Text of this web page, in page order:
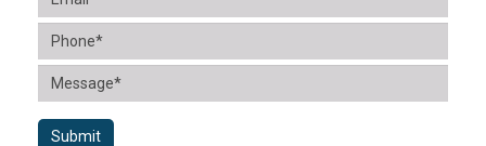
Submit